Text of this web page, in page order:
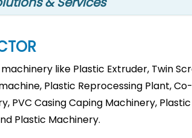
like Plastic Extruder, Twin
Plastic Reprocessing Plant,
Casing Caping Machinery, Plastic
Plastic Machinery.